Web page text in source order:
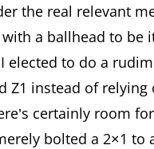
the real relevant
a ballhead to be
elected to do a
Z1 instead of
certainly room
bolted a 2×1 to